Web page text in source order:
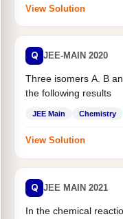
View Solution
Q JEE-MAIN 2020
Three isomers A. B
the following results
JEE Main Chemistry
View Solution
Q JEE MAIN 2021
In the chemical